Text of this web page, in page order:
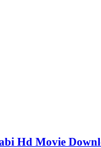
Hd Movie